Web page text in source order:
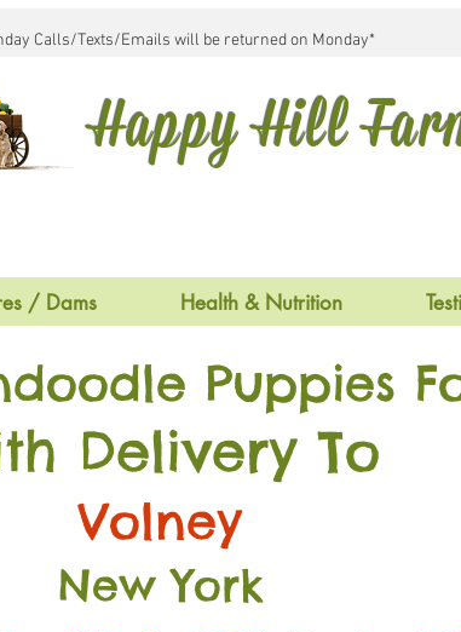
Calls/Texts/Emails will be returned on Monday*
Happy Hill
/ Dams Health & Nutrition
Puppies
Delivery To
Volney
New York